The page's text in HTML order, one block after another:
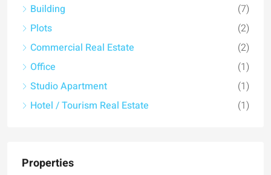
Commercial Real Estate
(2)
Office
(1)
Studio Apartment
(1)
Hotel / Tourism Real Estate
(1)